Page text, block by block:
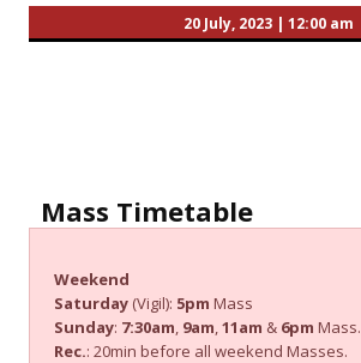
20 July, 2023 | 12:00 am
Mass Timetable
Weekend
Saturday (Vigil): 5pm Mass
Sunday: 7:30am, 9am,11am & 6pm Mass.
Rec.: 20min before all weekend Masses.